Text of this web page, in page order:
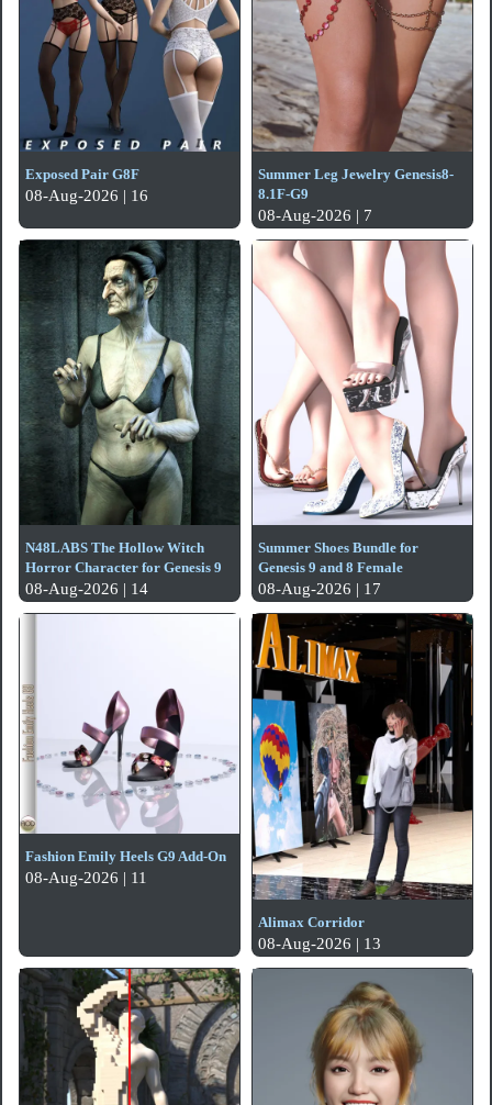
Exposed Pair G8F
08-Aug-2026 | 16
Summer Leg Jewelry Genesis8-
8.1F-G9
08-Aug-2026 | 7
N48LABS The Hollow Witch
Horror Character for Genesis 9
08-Aug-2026 | 14
Summer Shoes Bundle for
Genesis 9 and 8 Female
08-Aug-2026 | 17
Fashion Emily Heels G9 Add-On
08-Aug-2026 | 11
Alimax Corridor
08-Aug-2026 | 13